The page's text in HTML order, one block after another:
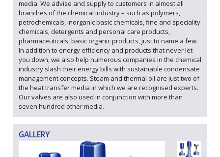
media. We advise and supply to customers in almost all
branches of the chemical industry – such as polymers,
petrochemicals, inorganic basic chemicals, fine and speciality
chemicals, detergents and personal care products,
pharmaceuticals, basic organic products, just to name a few.
In addition to energy efficiency and products that never let
you down, we also help numerous companies in the chemical
industry slash their energy bills with sustainable condensate
management concepts. Steam and thermal oil are just two of
the heat transfer media in which we are recognised experts.
Our valves are also used in conjunction with more than
seven hundred other media.
GALLERY